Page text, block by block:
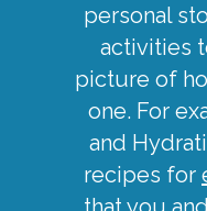
personal
activities
picture of
one. For
and
recipes for